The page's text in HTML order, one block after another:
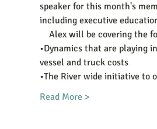
speaker for this month's
including executive
Alex will be covering the
•Dynamics that are playing
vessel and truck costs
•The River wide initiative to
Read More >